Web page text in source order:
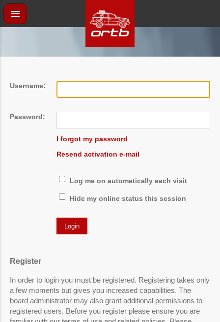
Username:
Password:
I forgot my password
Resend activation e-mail
Log me on automatically each visit
Hide my online status this session
Register
In order to login you must be registered. Registering takes only
a few moments but gives you increased capabilities. The
board administrator may also grant additional permissions to
registered users. Before you register please ensure you are